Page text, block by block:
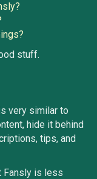
stuff.
very similar to
hide it behind
tips, and
Fansly is less